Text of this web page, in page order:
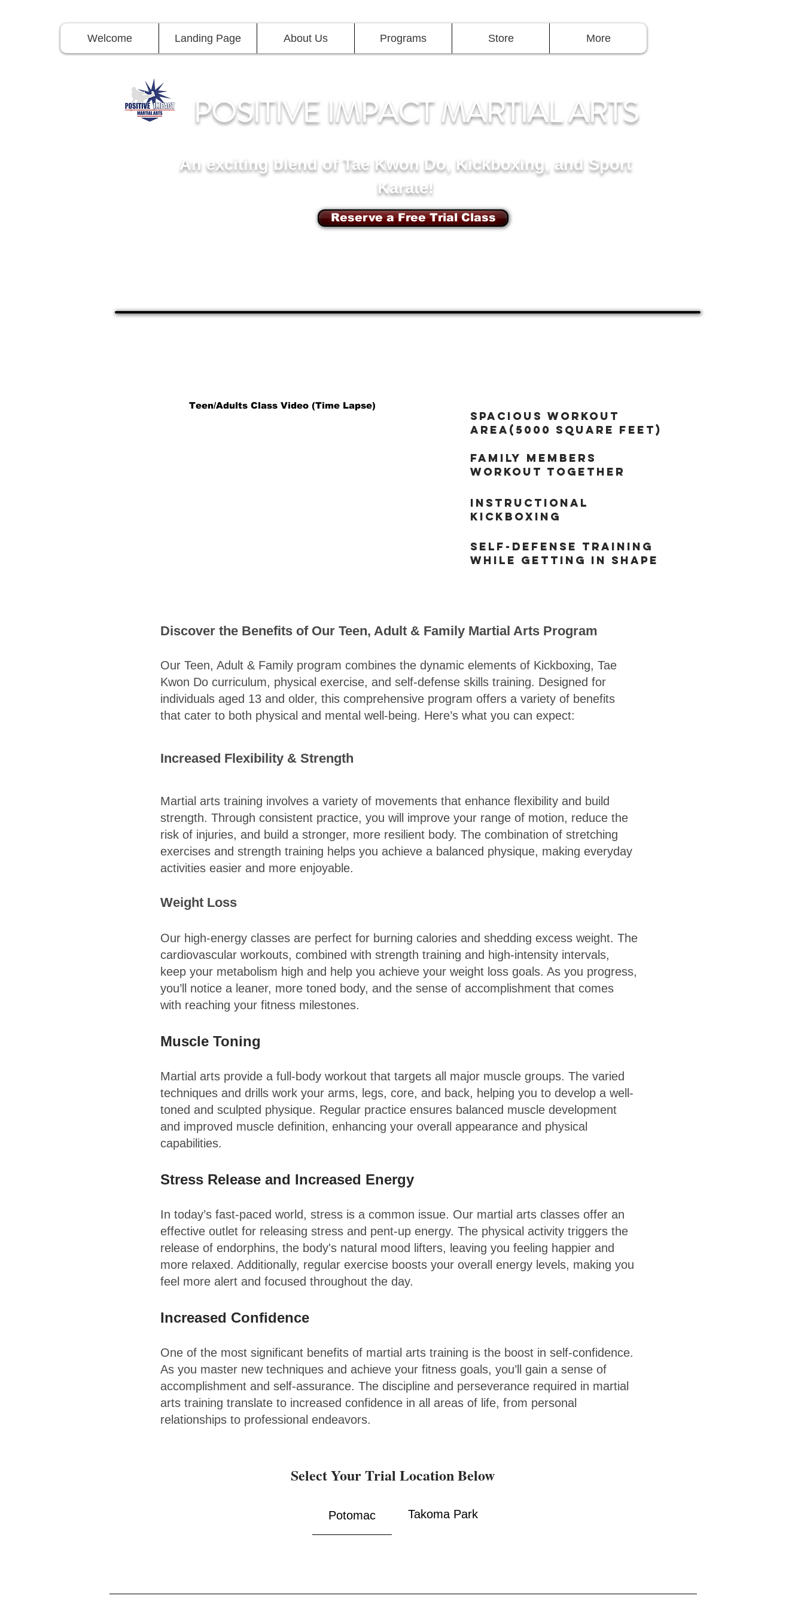
Welcome Landing Page About Us Programs Store More
POSITIVE IMPACT MARTIAL ARTS
An exciting blend of Tae Kwon Do, Kickboxing, and Sport
Karate!
Reserve a Free Trial Class
Teen/Adults Class Video (Time Lapse)
Spacious workout
area(5000 square feet)
Family members
workout together
Instructional
kickboxing
Self-defense training
while getting in shape
Discover the Benefits of Our Teen, Adult & Family Martial Arts Program
Our Teen, Adult & Family program combines the dynamic elements of Kickboxing, Tae
Kwon Do curriculum, physical exercise, and self-defense skills training. Designed for
individuals aged 13 and older, this comprehensive program offers a variety of benefits
that cater to both physical and mental well-being. Here’s what you can expect:
Increased Flexibility & Strength
Martial arts training involves a variety of movements that enhance flexibility and build
strength. Through consistent practice, you will improve your range of motion, reduce the
risk of injuries, and build a stronger, more resilient body. The combination of stretching
exercises and strength training helps you achieve a balanced physique, making everyday
activities easier and more enjoyable.
Weight Loss
Our high-energy classes are perfect for burning calories and shedding excess weight. The
cardiovascular workouts, combined with strength training and high-intensity intervals,
keep your metabolism high and help you achieve your weight loss goals. As you progress,
you’ll notice a leaner, more toned body, and the sense of accomplishment that comes
with reaching your fitness milestones.
Muscle Toning
Martial arts provide a full-body workout that targets all major muscle groups. The varied
techniques and drills work your arms, legs, core, and back, helping you to develop a well-
toned and sculpted physique. Regular practice ensures balanced muscle development
and improved muscle definition, enhancing your overall appearance and physical
capabilities.
Stress Release and Increased Energy
In today’s fast-paced world, stress is a common issue. Our martial arts classes offer an
effective outlet for releasing stress and pent-up energy. The physical activity triggers the
release of endorphins, the body's natural mood lifters, leaving you feeling happier and
more relaxed. Additionally, regular exercise boosts your overall energy levels, making you
feel more alert and focused throughout the day.
Increased Confidence
One of the most significant benefits of martial arts training is the boost in self-confidence.
As you master new techniques and achieve your fitness goals, you’ll gain a sense of
accomplishment and self-assurance. The discipline and perseverance required in martial
arts training translate to increased confidence in all areas of life, from personal
relationships to professional endeavors.
Select Your Trial Location Below
Potomac Takoma Park